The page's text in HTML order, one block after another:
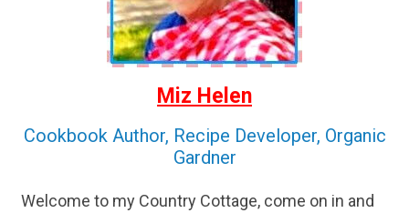
Miz Helen
Cookbook Author, Recipe Developer, Organic
Gardner
Welcome to my Country Cottage, come on in and